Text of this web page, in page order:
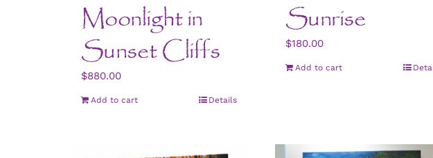
Moonlight in
Sunset Cliffs
$880.00
Add to cart Details
Sunrise
$180.00
Add to cart